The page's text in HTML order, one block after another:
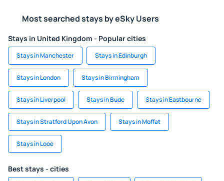
Most searched stays by eSky Users
Stays in United Kingdom - Popular cities
Stays in Manchester Stays in Edinburgh
Stays in London Stays in Birmingham
Stays in Liverpool Stays in Bude Stays in Eastbourne
Stays in Stratford Upon Avon Stays in Moffat
Stays in Looe
Best stays - cities